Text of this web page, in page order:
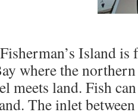
Island
where the
meets land. Fish
The inlet